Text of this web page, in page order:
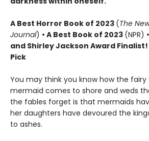
A Best Horror Book of 2023 (The
Journal) • A Best Book of 2023 (NPR)
and Shirley Jackson Award Finalist!
Pick
You may think you know how the fairy
mermaid comes to shore and weds
the fables forget is that mermaids
her daughters have devoured the
to ashes.